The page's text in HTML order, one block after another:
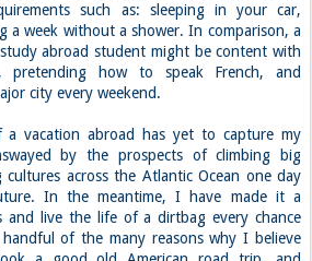
such as: sleeping in your car,
a week without a shower. In comparison, a
abroad student might be content with
pretending how to speak French, and
city every weekend.
abroad has yet to capture my
by the prospects of climbing big
across the Atlantic Ocean one day
In the meantime, I have made it a
and live the life of a dirtbag every chance
of the many reasons why I believe